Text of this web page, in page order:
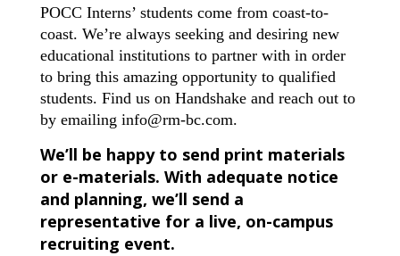
POCC Interns’ students come from coast-to-
coast. We’re always seeking and desiring new
educational institutions to partner with in order
to bring this amazing opportunity to qualified
students. Find us on Handshake and reach out to
by emailing info@rm-bc.com.
We’ll be happy to send print materials
or e-materials. With adequate notice
and planning, we’ll send a
representative for a live, on-campus
recruiting event.